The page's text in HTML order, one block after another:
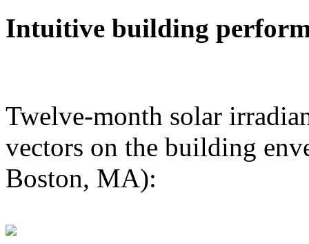
Intuitive building
Twelve-month solar
vectors on the building
Boston, MA):